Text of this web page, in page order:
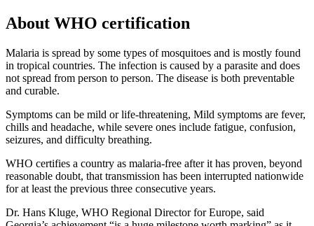
About WHO certification
Malaria is spread by some types of mosquitoes and is mostly found
in tropical countries. The infection is caused by a parasite and does
not spread from person to person. The disease is both preventable
and curable.
Symptoms can be mild or life-threatening, Mild symptoms are fever,
chills and headache, while severe ones include fatigue, confusion,
seizures, and difficulty breathing.
WHO certifies a country as malaria-free after it has proven, beyond
reasonable doubt, that transmission has been interrupted nationwide
for at least the previous three consecutive years.
Dr. Hans Kluge, WHO Regional Director for Europe, said